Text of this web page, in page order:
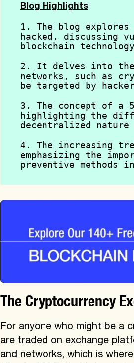
Blog Highlights
1. The blog
hacked, discussing
blockchain
2. It delves into the
networks, such as
be targeted by
3. The concept of a
highlighting the
decentralized
4. The increasing
emphasizing the
preventive methods
The Cryptocurrency
For anyone who might be a
are traded on exchange
and networks, which is